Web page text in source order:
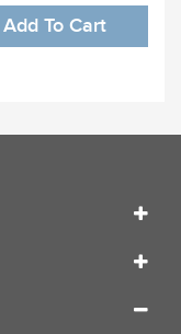
Add To Cart